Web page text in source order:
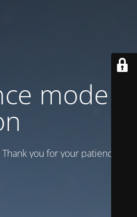
mode is
you for your patience!